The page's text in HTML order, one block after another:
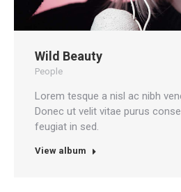
Wild Beauty
People
Lorem tesque a nisl ac nibh
Donec ut velit vitae purus
feugiat in sed.
View album